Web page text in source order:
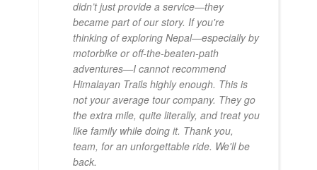
didn’t just provide a service—they
became part of our story. If you're
thinking of exploring Nepal—especially by
motorbike or off-the-beaten-path
adventures—I cannot recommend
Himalayan Trails highly enough. This is
not your average tour company. They go
the extra mile, quite literally, and treat you
like family while doing it. Thank you,
team, for an unforgettable ride. We'll be
back.